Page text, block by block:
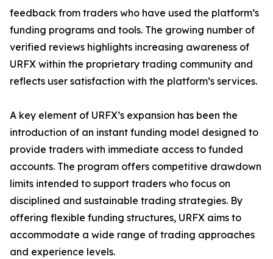
feedback from traders who have used the platform’s
funding programs and tools. The growing number of
verified reviews highlights increasing awareness of
URFX within the proprietary trading community and
reflects user satisfaction with the platform’s services.
A key element of URFX’s expansion has been the
introduction of an instant funding model designed to
provide traders with immediate access to funded
accounts. The program offers competitive drawdown
limits intended to support traders who focus on
disciplined and sustainable trading strategies. By
offering flexible funding structures, URFX aims to
accommodate a wide range of trading approaches
and experience levels.